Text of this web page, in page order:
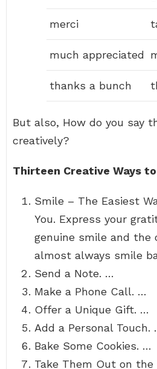
merci
much appreciated
thanks a bunch
But also, How do you say
creatively?
Thirteen Creative Ways to
Smile – The Easiest
You. Express your
genuine smile and the
almost always smile
Send a Note. …
Make a Phone Call. …
Offer a Unique Gift. …
Add a Personal Touch.
Bake Some Cookies. …
Take Them Out on the